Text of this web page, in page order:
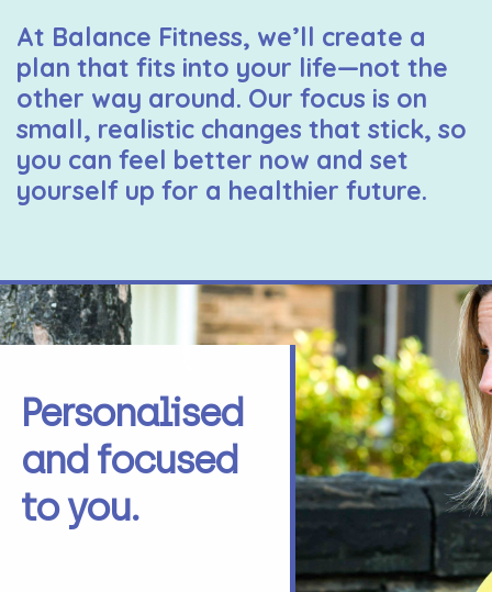
At Balance Fitness, we’ll create a
plan that fits into your life—not the
other way around. Our focus is on
small, realistic changes that stick, so
you can feel better now and set
yourself up for a healthier future.
Personalised
and focused
to you.